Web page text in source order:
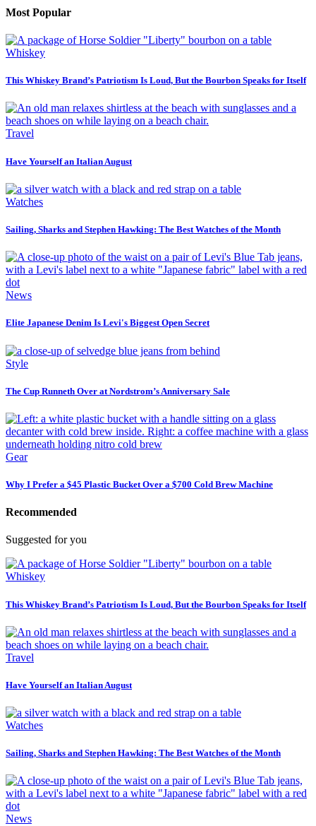
Most Popular
Whiskey
This Whiskey Brand’s Patriotism Is Loud, But the Bourbon Speaks for Itself
Travel
Have Yourself an Italian August
Watches
Sailing, Sharks and Stephen Hawking: The Best Watches of the Month
News
Elite Japanese Denim Is Levi's Biggest Open Secret
Style
The Cup Runneth Over at Nordstrom’s Anniversary Sale
Gear
Why I Prefer a $45 Plastic Bucket Over a $700 Cold Brew Machine
Recommended
Suggested for you
Whiskey
This Whiskey Brand’s Patriotism Is Loud, But the Bourbon Speaks for Itself
Travel
Have Yourself an Italian August
Watches
Sailing, Sharks and Stephen Hawking: The Best Watches of the Month
News